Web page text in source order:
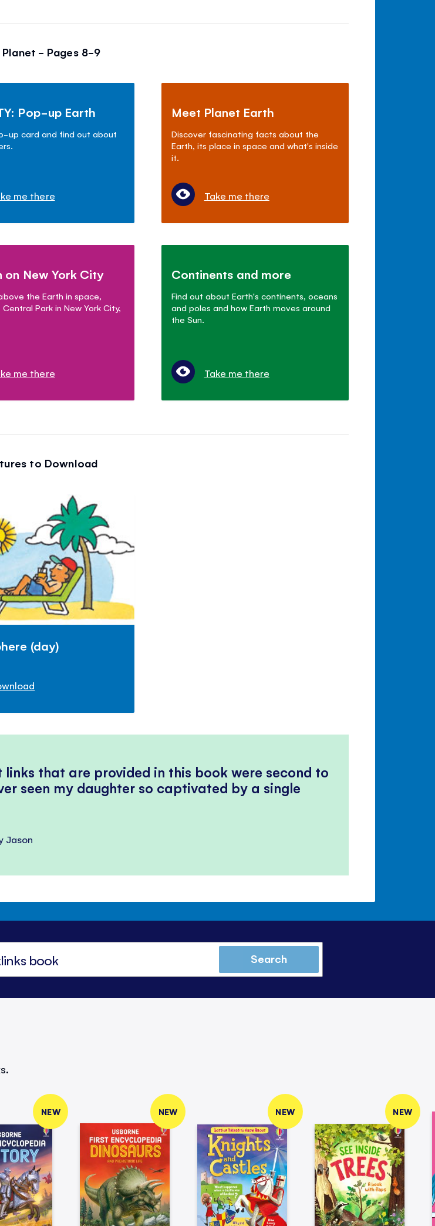
Planet - Pages 8-9
Pop-up Earth
up card and find out about
me there
Meet Planet Earth
Discover fascinating facts about the
Earth, its place in space and what's inside
it.
Take me there
on New York City
the Earth in space,
Park in New York City,
me there
Continents and more
Find out about Earth's continents, oceans
and poles and how Earth moves around
the Sun.
Take me there
to Download
(day)
links that are provided in this book were second to
seen my daughter so captivated by a single
Jason
Search
NEW NEW NEW NEW